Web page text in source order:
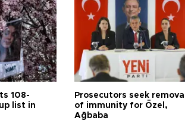
108-
list in
Prosecutors seek removal
of immunity for Özel,
Ağbaba